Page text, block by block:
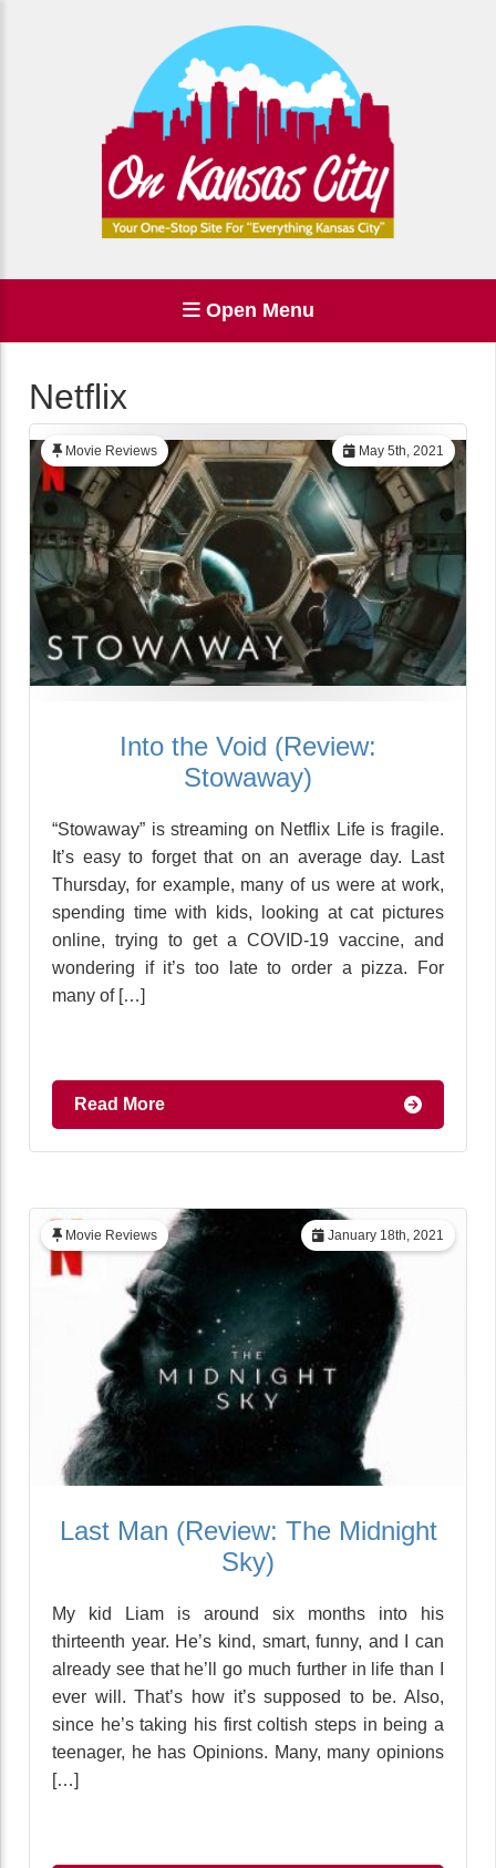
Open Menu
Netflix
May 5th, 2021
Movie Reviews
Into the Void (Review:
Stowaway)
“Stowaway” is streaming on Netflix Life is fragile.
It’s easy to forget that on an average day. Last
Thursday, for example, many of us were at work,
spending time with kids, looking at cat pictures
online, trying to get a COVID-19 vaccine, and
wondering if it’s too late to order a pizza. For
many of […]
Read More
January 18th, 2021
Movie Reviews
Last Man (Review: The Midnight
Sky)
My kid Liam is around six months into his
thirteenth year. He’s kind, smart, funny, and I can
already see that he’ll go much further in life than I
ever will. That’s how it’s supposed to be. Also,
since he’s taking his first coltish steps in being a
teenager, he has Opinions. Many, many opinions
[…]